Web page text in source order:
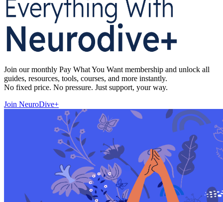
Join our monthly Pay What You Want membership and unlock all
guides, resources, tools, courses, and more instantly.
No fixed price. No pressure. Just support, your way.
Join NeuroDive+